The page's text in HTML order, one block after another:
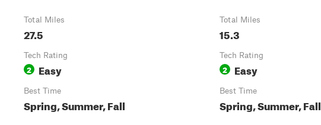
Total Miles
27.5
Tech Rating
2 Easy
Best Time
Spring, Summer, Fall
Total Miles
15.3
Tech Rating
2 Easy
Best Time
Spring, Summer, Fall